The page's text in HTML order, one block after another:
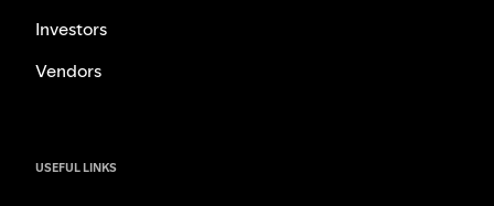
Investors
Vendors
USEFUL LINKS